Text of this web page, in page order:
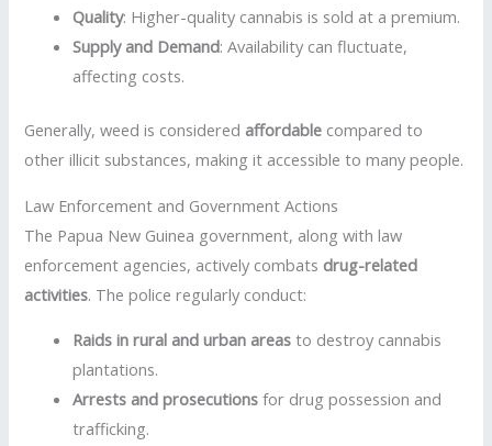
Quality: Higher-quality cannabis is sold at a premium.
Supply and Demand: Availability can fluctuate,
affecting costs.
Generally, weed is considered affordable compared to
other illicit substances, making it accessible to many people.
Law Enforcement and Government Actions
The Papua New Guinea government, along with law
enforcement agencies, actively combats drug-related
activities. The police regularly conduct:
Raids in rural and urban areas to destroy cannabis
plantations.
Arrests and prosecutions for drug possession and
trafficking.